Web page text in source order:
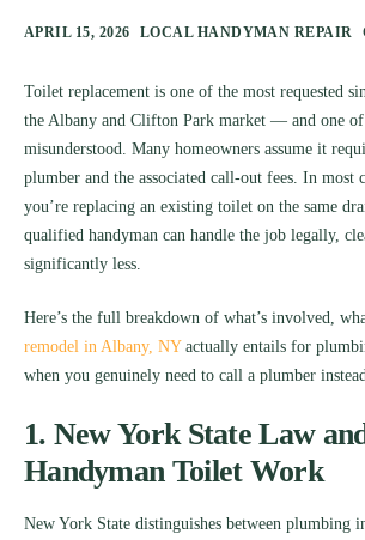
Helpful Tips
APRIL 15, 2026 LOCAL HANDYMAN REPAIR
Toilet replacement is one of the most requested
the Albany and Clifton Park market — and one of
misunderstood. Many homeowners assume it
plumber and the associated call-out fees. In most
you’re replacing an existing toilet on the same
qualified handyman can handle the job legally,
significantly less.
Here’s the full breakdown of what’s involved,
remodel in Albany, NYactually entails for
when you genuinely need to call a plumber instead.
1. New York State Law
Handyman Toilet Work
New York State distinguishes between plumbing